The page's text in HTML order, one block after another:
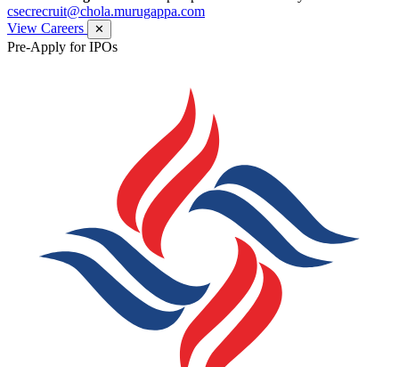
csecrecruit@chola.murugappa.com
View Careers
✕
Pre-Apply for IPOs